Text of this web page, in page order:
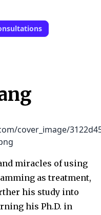
miracles of using
as treatment,
his study into
his Ph.D. in